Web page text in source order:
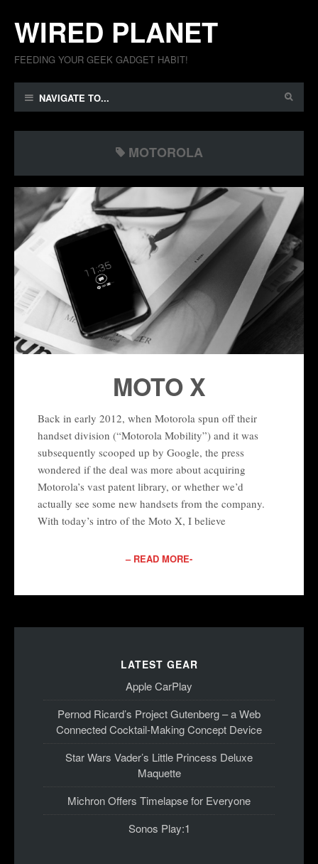
WIRED PLANET
FEEDING YOUR GEEK GADGET HABIT!
NAVIGATE TO...
MOTOROLA
MOTO X
Back in early 2012, when Motorola spun off their
handset division (“Motorola Mobility”) and it was
subsequently scooped up by Google, the press
wondered if the deal was more about acquiring
Motorola’s vast patent library, or whether we’d
actually see some new handsets from the company.
With today’s intro of the Moto X, I believe
– READ MORE-
LATEST GEAR
Apple CarPlay
Pernod Ricard’s Project Gutenberg – a Web
Connected Cocktail-Making Concept Device
Star Wars Vader’s Little Princess Deluxe
Maquette
Michron Offers Timelapse for Everyone
Sonos Play:1